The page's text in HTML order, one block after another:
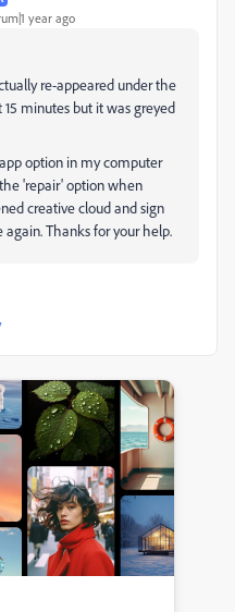
year ago
re-appeared under the
minutes but it was greyed
option in my computer
'repair' option when
creative cloud and sign
Thanks for your help.